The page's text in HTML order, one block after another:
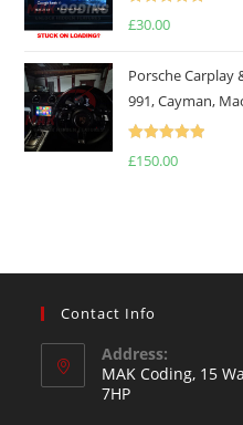
Rated5.00
£30.00
Porsche Carplay
991, Cayman,
Rated5.00
£150.00
Contact Info
Address:
MAK Coding, 15
7HP